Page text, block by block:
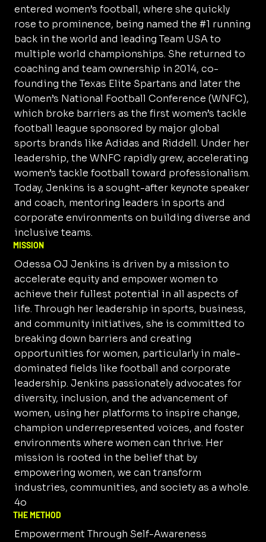
entered women’s football, where she quickly
rose to prominence, being named the #1 running
back in the world and leading Team USA to
multiple world championships. She returned to
coaching and team ownership in 2014, co-
founding the Texas Elite Spartans and later the
Women’s National Football Conference (WNFC),
which broke barriers as the first women’s tackle
football league sponsored by major global
sports brands like Adidas and Riddell. Under her
leadership, the WNFC rapidly grew, accelerating
women’s tackle football toward professionalism.
Today, Jenkins is a sought-after keynote speaker
and coach, mentoring leaders in sports and
corporate environments on building diverse and
inclusive teams.
MISSION
Odessa OJ Jenkins is driven by a mission to
accelerate equity and empower women to
achieve their fullest potential in all aspects of
life. Through her leadership in sports, business,
and community initiatives, she is committed to
breaking down barriers and creating
opportunities for women, particularly in male-
dominated fields like football and corporate
leadership. Jenkins passionately advocates for
diversity, inclusion, and the advancement of
women, using her platforms to inspire change,
champion underrepresented voices, and foster
environments where women can thrive. Her
mission is rooted in the belief that by
empowering women, we can transform
industries, communities, and society as a whole.
4o
THE METHOD
Empowerment Through Self-Awareness